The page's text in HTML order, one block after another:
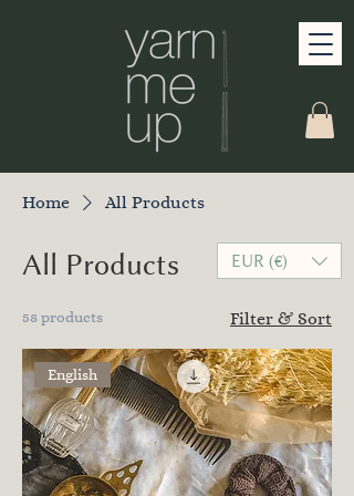
Home All Products
All Products
58 products Filter & Sort
English
EUR (€)